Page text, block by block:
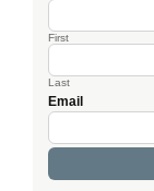
First
Last
Email